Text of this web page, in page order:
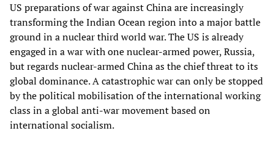
US preparations of war against China are increasingly
transforming the Indian Ocean region into a major battle
ground in a nuclear third world war. The US is already
engaged in a war with one nuclear-armed power, Russia,
but regards nuclear-armed China as the chief threat to its
global dominance. A catastrophic war can only be stopped
by the political mobilisation of the international working
class in a global anti-war movement based on
international socialism.